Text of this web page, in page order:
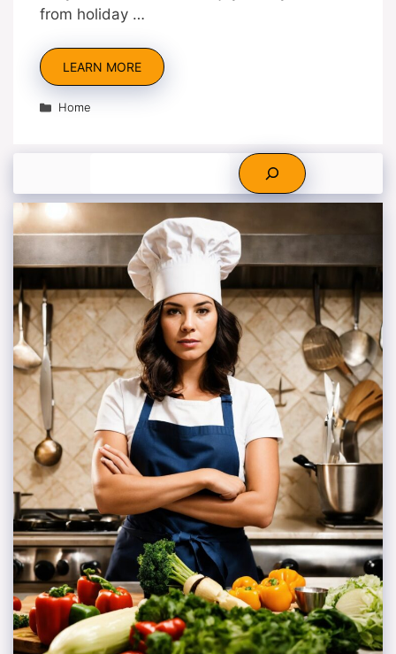
from holiday …
LEARN MORE
Categories
Home